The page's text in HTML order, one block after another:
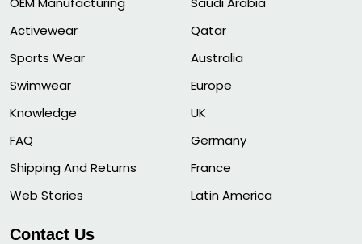
Activewear
Sports Wear
Swimwear
Knowledge
FAQ
Shipping And Returns
Web Stories
Qatar
Australia
Europe
UK
Germany
France
Latin America
Contact Us